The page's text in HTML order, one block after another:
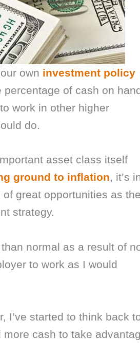
own investment policy
percentage of cash on
work in other higher
do.
asset class itself
ground to inflation, it’s
great opportunities as
strategy.
normal as a result of
to work as I would
I’ve started to think back
more cash to take